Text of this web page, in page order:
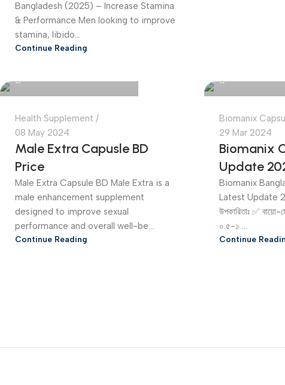
Bangladesh (2025) – Increase Stamina
& Performance Men looking to improve
stamina, libido...
Continue Reading
Bangladesh Online Store
Health Supplement
08 May 2024
Male Extra Capusle BD
Price
Male Extra Capsule BD Male Extra is a
male enhancement supplement
designed to improve sexual
performance and overall well-be...
Continue Reading
Biomanix
29 Mar 2024
Biomanix
Update
Biomanix
Latest Update
উপকারিতাঃ ✅
০.৫-১ ...
Continue